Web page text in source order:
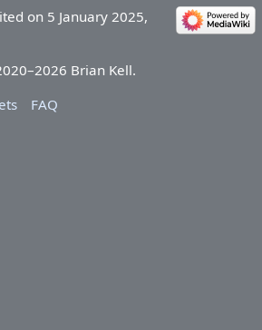
on 5 January 2025,
Brian Kell.
FAQ